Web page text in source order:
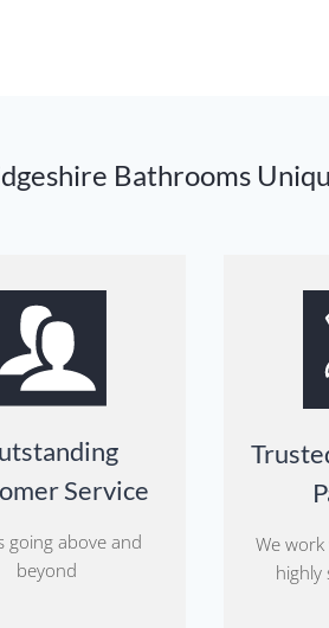
Bathrooms
Service
going above and
beyond
We
highly